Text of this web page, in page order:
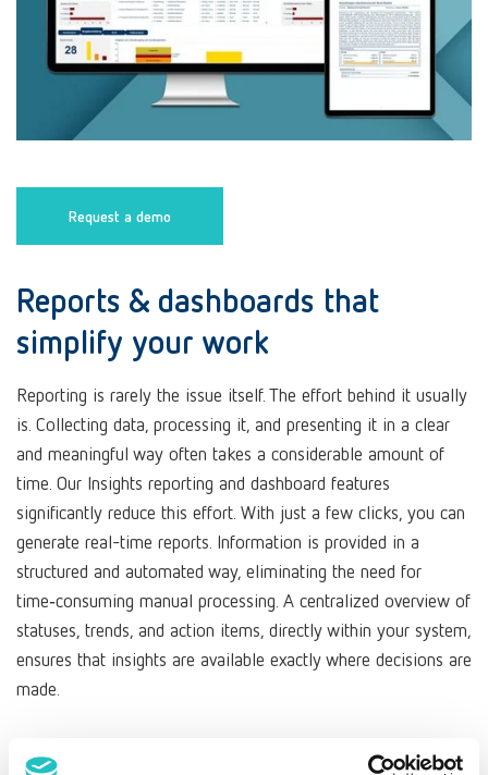
Reports & dashboards that
simplify your work
Reporting is rarely the issue itself. The effort behind it usually
is. Collecting data, processing it, and presenting it in a clear
and meaningful way often takes a considerable amount of
time. Our Insights reporting and dashboard features
significantly reduce this effort. With just a few clicks, you can
generate real-time reports. Information is provided in a
structured and automated way, eliminating the need for
time‑consuming manual processing. A centralized overview of
statuses, trends, and action items, directly within your system,
ensures that insights are available exactly where decisions are
made.
At a glance:
Request a demo